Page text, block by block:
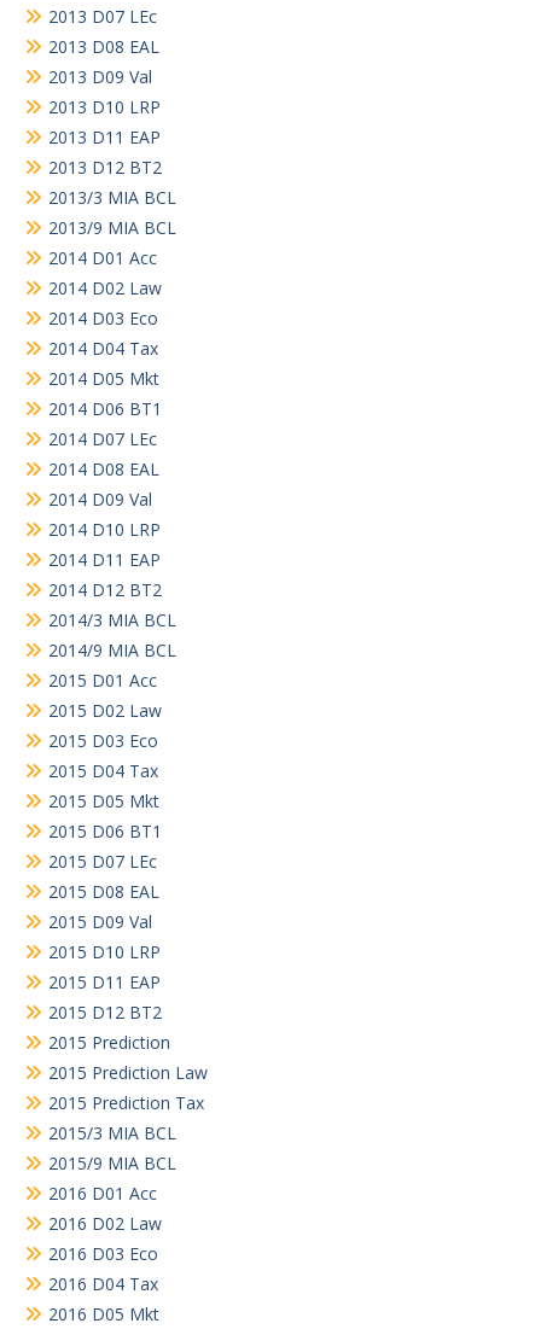
2013 D07 LEc
2013 D08 EAL
2013 D09 Val
2013 D10 LRP
2013 D11 EAP
2013 D12 BT2
2013/3 MIA BCL
2013/9 MIA BCL
2014 D01 Acc
2014 D02 Law
2014 D03 Eco
2014 D04 Tax
2014 D05 Mkt
2014 D06 BT1
2014 D07 LEc
2014 D08 EAL
2014 D09 Val
2014 D10 LRP
2014 D11 EAP
2014 D12 BT2
2014/3 MIA BCL
2014/9 MIA BCL
2015 D01 Acc
2015 D02 Law
2015 D03 Eco
2015 D04 Tax
2015 D05 Mkt
2015 D06 BT1
2015 D07 LEc
2015 D08 EAL
2015 D09 Val
2015 D10 LRP
2015 D11 EAP
2015 D12 BT2
2015 Prediction
2015 Prediction Law
2015 Prediction Tax
2015/3 MIA BCL
2015/9 MIA BCL
2016 D01 Acc
2016 D02 Law
2016 D03 Eco
2016 D04 Tax
2016 D05 Mkt